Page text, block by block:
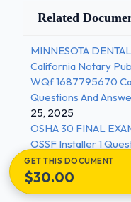
fecal, vomit,
properly
high/low
dangers
staffing
(Operator
Correct
Related
MINNESOTA
California Notary
WQf 1687795670
Questions And
25, 2025
OSHA 30 FINAL
OSSF Installer 1
GET THIS DOCUMENT
$30.00